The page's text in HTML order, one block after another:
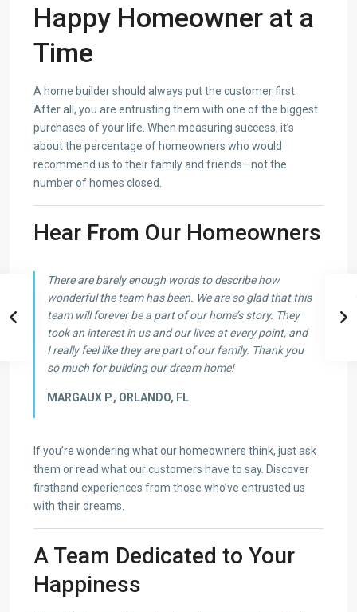
Happy Homeowner at a
Time
A home builder should always put the customer first.
After all, you are entrusting them with one of the biggest
purchases of your life. When measuring success, it’s
about the percentage of homeowners who would
recommend us to their family and friends—not the
number of homes closed.
Hear From Our Homeowners
There are barely enough words to describe how
wonderful the team has been. We are so glad that this
team will forever be a part of our home’s story. They
took an interest in us and our lives at every point, and
I really feel like they are part of our family. Thank you
so much for building our dream home!
MARGAUX P., ORLANDO, FL
If you’re wondering what our homeowners think, just ask
them or read what our customers have to say. Discover
firsthand experiences from those who’ve entrusted us
with their dreams.
A Team Dedicated to Your
Happiness